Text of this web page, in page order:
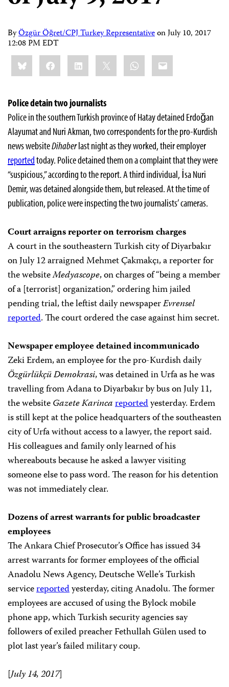
ByÖzgür Öğret/CPJ Turkey RepresentativeonJuly 10, 2017
12:08 PM EDT
Share
this:BlueskyFacebookLinkedIn WhatsApp
Email
Police detain two journalists
Police in the southern Turkish province of Hatay detained Erdoğan
Alayumat and Nuri Akman, two correspondents for the pro-Kurdish
news websiteDihaberlast night as they worked, their employer
reportedtoday. Police detained them on a complaint that they were
“suspicious,” according to the report. A third individual, İsa Nuri
Demir, was detained alongside them, but released. At the time of
publication, police were inspecting the two journalists’ cameras.
Court arraigns reporter on terrorism charges
A court in the southeastern Turkish city of Diyarbakır
on July 12 arraigned Mehmet Çakmakçı, a reporter for
the websiteMedyascope, on charges of “being a member
of a [terrorist] organization,” ordering him jailed
pending trial, the leftist daily newspaperEvrensel
reported. The court ordered the case against him secret.
Newspaper employee detained incommunicado
Zeki Erdem, an employee for the pro-Kurdish daily
Özgürlükçü Demokrasi, was detained in Urfa as he was
travelling from Adana to Diyarbakır by bus on July 11,
the websiteGazete Karincareportedyesterday. Erdem
is still kept at the police headquarters of the southeasten
city of Urfa without access to a lawyer, the report said.
His colleagues and family only learned of his
whereabouts because he asked a lawyer visiting
someone else to pass word. The reason for his detention
was not immediately clear.
Dozens of arrest warrants for public broadcaster
employees
The Ankara Chief Prosecutor’s Office has issued 34
arrest warrants for former employees of the official
Anadolu News Agency, Deutsche Welle’s Turkish
servicereportedyesterday, citing Anadolu. The former
employees are accused of using the Bylock mobile
phone app, which Turkish security agencies say
followers of exiled preacher Fethullah Gülen used to
plot last year’s failed military coup.
[July 14, 2017]